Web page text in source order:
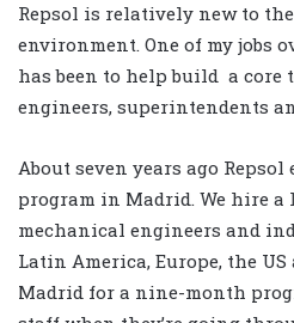
Repsol is relatively new to
environment. One of my jobs
has been to help build a core
engineers, superintendents
About seven years ago
program in Madrid. We hire
mechanical engineers and
Latin America, Europe, the
Madrid for a nine-month